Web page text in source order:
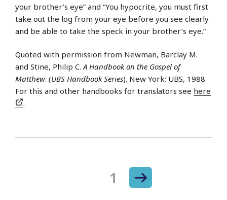
your brother’s eye” and “You hypocrite, you must first
take out the log from your eye before you see clearly
and be able to take the speck in your brother’s eye.”
Quoted with permission from Newman, Barclay M.
and Stine, Philip C.A Handbook on the Gospel of
Matthew. (UBS Handbook Series). New York: UBS, 1988.
For this and other handbooks for translators see here
.
Posts
1 Next
page